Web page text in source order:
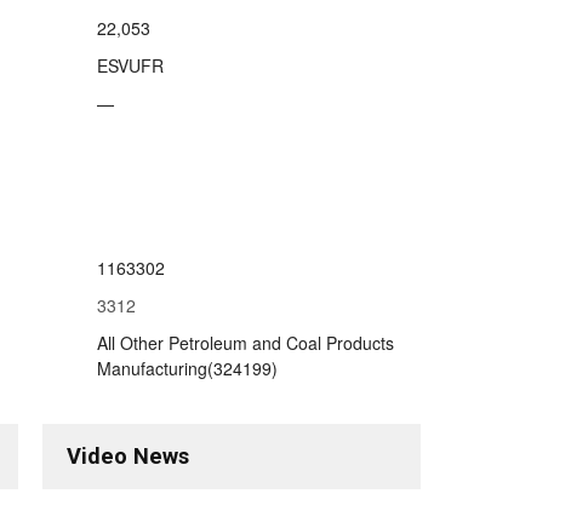
22,053
ESVUFR
—
1163302
3312
All Other Petroleum and Coal Products
Manufacturing(324199)
Video News